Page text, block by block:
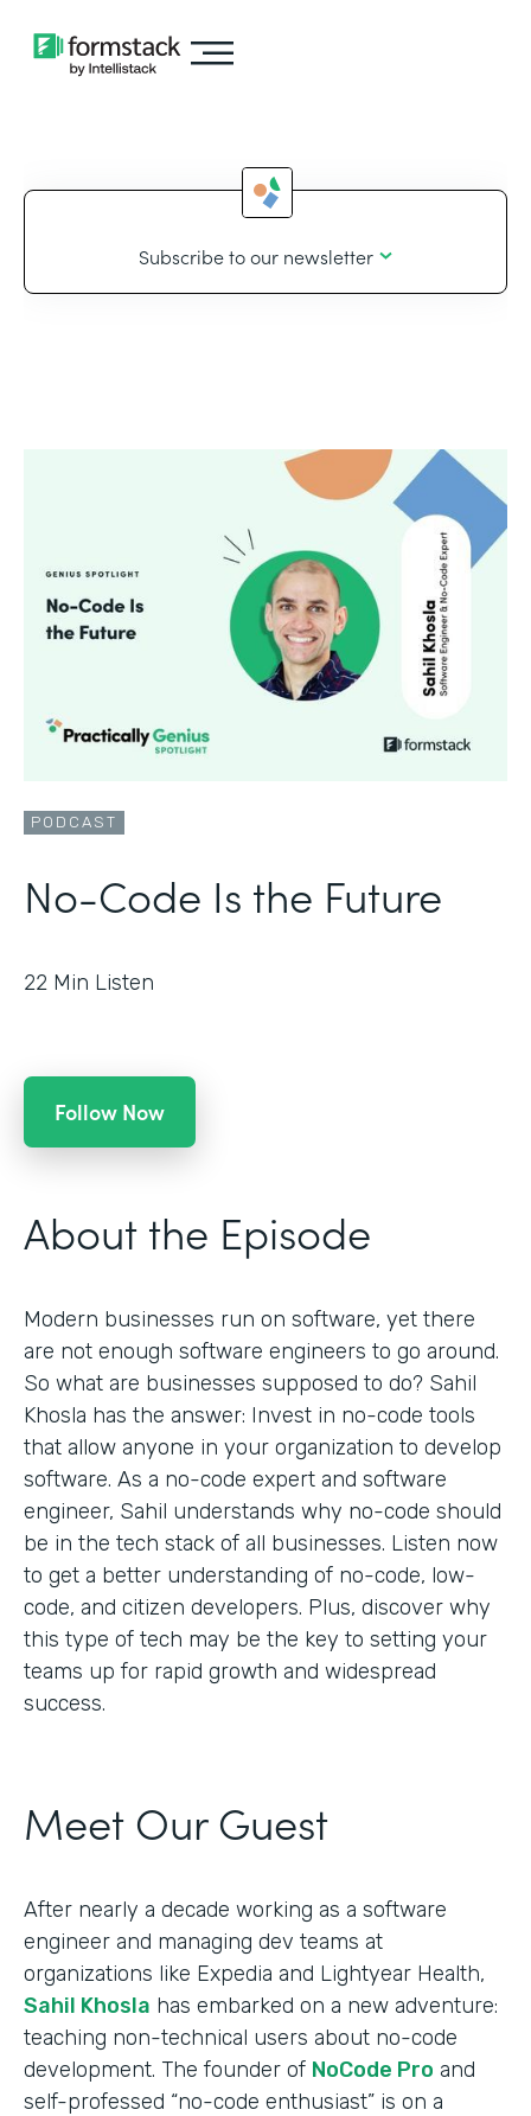
Subscribe to our newsletter
PODCAST
No-Code Is the Future
22 Min Listen
Follow Now
About the Episode
Modern businesses run on software, yet there
are not enough software engineers to go around.
So what are businesses supposed to do? Sahil
Khosla has the answer: Invest in no-code tools
that allow anyone in your organization to develop
software. As a no-code expert and software
engineer, Sahil understands why no-code should
be in the tech stack of all businesses. Listen now
to get a better understanding of no-code, low-
code, and citizen developers. Plus, discover why
this type of tech may be the key to setting your
teams up for rapid growth and widespread
success.
Meet Our Guest
After nearly a decade working as a software
engineer and managing dev teams at
organizations like Expedia and Lightyear Health,
Sahil Khosla has embarked on a new adventure:
teaching non-technical users about no-code
development. The founder of NoCode Pro and
self-professed “no-code enthusiast” is on a